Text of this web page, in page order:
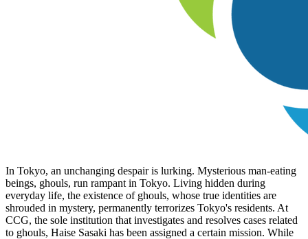
In Tokyo, an unchanging despair is lurking. Mysterious man-eating
beings, ghouls, run rampant in Tokyo. Living hidden during
everyday life, the existence of ghouls, whose true identities are
shrouded in mystery, permanently terrorizes Tokyo's residents. At
CCG, the sole institution that investigates and resolves cases related
to ghouls, Haise Sasaki has been assigned a certain mission. While